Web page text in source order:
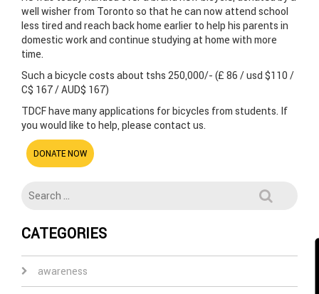
well wisher from Toronto so that he can now attend school
less tired and reach back home earlier to help his parents in
domestic work and continue studying at home with more
time.
Such a bicycle costs about tshs 250,000/- (£ 86 / usd $110 /
C$ 167 / AUD$ 167)
TDCF have many applications for bicycles from students. If
you would like to help, please contact us.
DONATE NOW
CATEGORIES
awareness